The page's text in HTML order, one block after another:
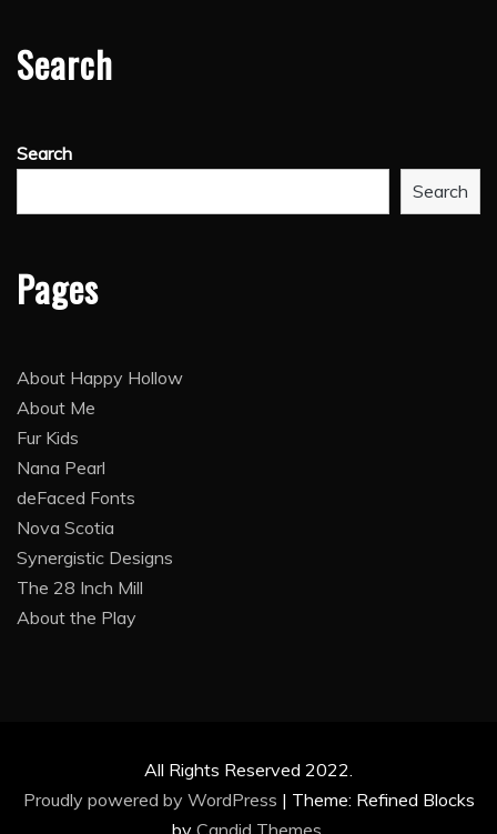
Search
Search
Search
Pages
About Happy Hollow
About Me
Fur Kids
Nana Pearl
deFaced Fonts
Nova Scotia
Synergistic Designs
The 28 Inch Mill
About the Play
All Rights Reserved 2022.
Proudly powered by WordPress | Theme: Refined Blocks